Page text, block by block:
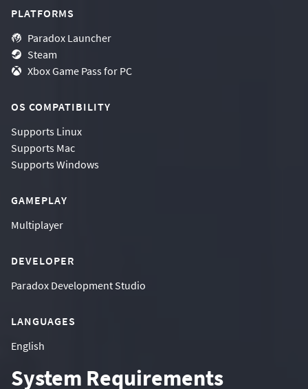
PLATFORMS
Paradox Launcher
Steam
Xbox Game Pass for PC
OS COMPATIBILITY
Supports Linux
Supports Mac
SupportsWindows
GAMEPLAY
Multiplayer
DEVELOPER
Paradox Development Studio
LANGUAGES
English
System Requirements